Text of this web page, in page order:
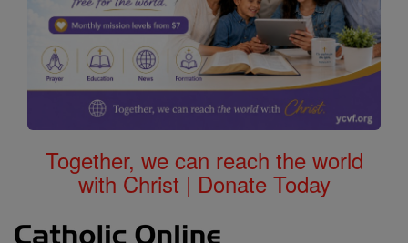
Together, we can reach the world
with Christ | Donate Today